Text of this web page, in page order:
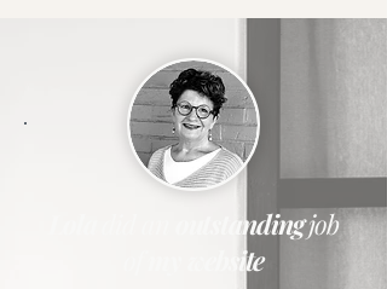
outstandingjob
my website